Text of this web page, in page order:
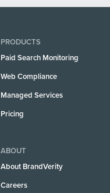
PRODUCTS
Paid Search Monitoring
Web Compliance
Managed Services
Pricing
ABOUT
About BrandVerity
Careers